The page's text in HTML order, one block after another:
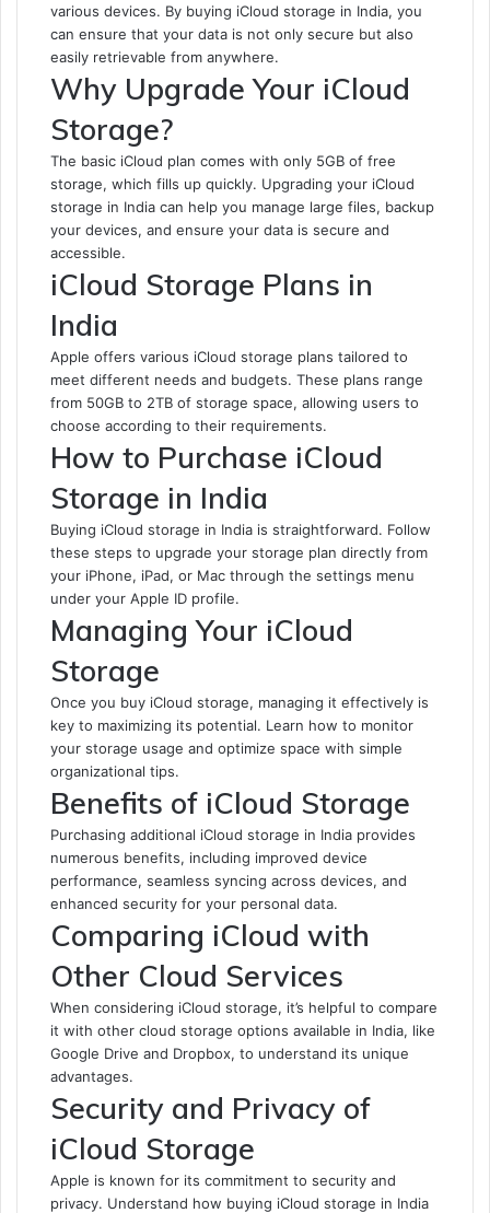
various devices. By buying iCloud storage in India, you
can ensure that your data is not only secure but also
easily retrievable from anywhere.
Why Upgrade Your iCloud
Storage?
The basic iCloud plan comes with only 5GB of free
storage, which fills up quickly. Upgrading your iCloud
storage in India can help you manage large files, backup
your devices, and ensure your data is secure and
accessible.
iCloud Storage Plans in
India
Apple offers various iCloud storage plans tailored to
meet different needs and budgets. These plans range
from 50GB to 2TB of storage space, allowing users to
choose according to their requirements.
How to Purchase iCloud
Storage in India
Buying iCloud storage in India is straightforward. Follow
these steps to upgrade your storage plan directly from
your iPhone, iPad, or Mac through the settings menu
under your Apple ID profile.
Managing Your iCloud
Storage
Once you buy iCloud storage, managing it effectively is
key to maximizing its potential. Learn how to monitor
your storage usage and optimize space with simple
organizational tips.
Benefits of iCloud Storage
Purchasing additional iCloud storage in India provides
numerous benefits, including improved device
performance, seamless syncing across devices, and
enhanced security for your personal data.
Comparing iCloud with
Other Cloud Services
When considering iCloud storage, it’s helpful to compare
it with other cloud storage options available in India, like
Google Drive and Dropbox, to understand its unique
advantages.
Security and Privacy of
iCloud Storage
Apple is known for its commitment to security and
privacy. Understand how buying iCloud storage in India